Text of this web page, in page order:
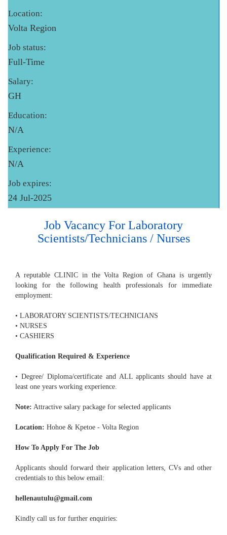
Location:
Volta Region
Job status:
Full-Time
Salary:
GH
Education:
N/A
Experience:
N/A
Job expires:
24 Jul-2025
Job Vacancy For Laboratory
Scientists/Technicians / Nurses
A reputable CLINIC in the Volta Region of Ghana is urgently
looking for the following health professionals for immediate
employment:
• LABORATORY SCIENTISTS/TECHNICIANS
• NURSES
• CASHIERS
Qualification Required & Experience
• Degree/ Diploma/certificate and ALL applicants should have at
least one years working experience.
Note: Attractive salary package for selected applicants
Location: Hohoe & Kpetoe - Volta Region
How To Apply For The Job
Applicants should forward their application letters, CVs and other
credentials to this below email:
hellenautulu@gmail.com
Kindly call us for further enquiries: